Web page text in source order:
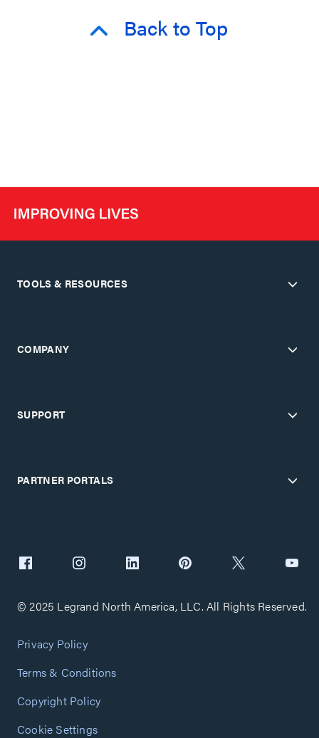
Back to Top
TOOLS & RESOURCES
COMPANY
SUPPORT
PARTNER PORTALS
© 2025 Legrand North America, LLC. All Rights Reserved.
Privacy Policy
Terms & Conditions
Copyright Policy
Cookie Settings